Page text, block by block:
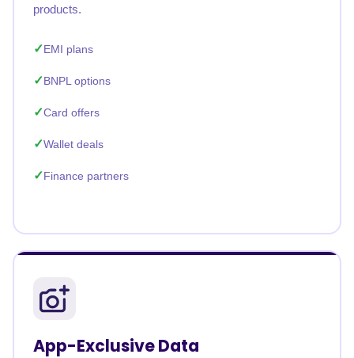
products.
EMI plans
BNPL options
Card offers
Wallet deals
Finance partners
App-Exclusive Data